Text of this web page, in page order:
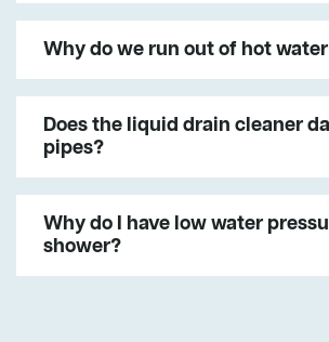
Why do we run out of hot
Does the liquid drain cleaner
pipes?
Why do I have low water
shower?